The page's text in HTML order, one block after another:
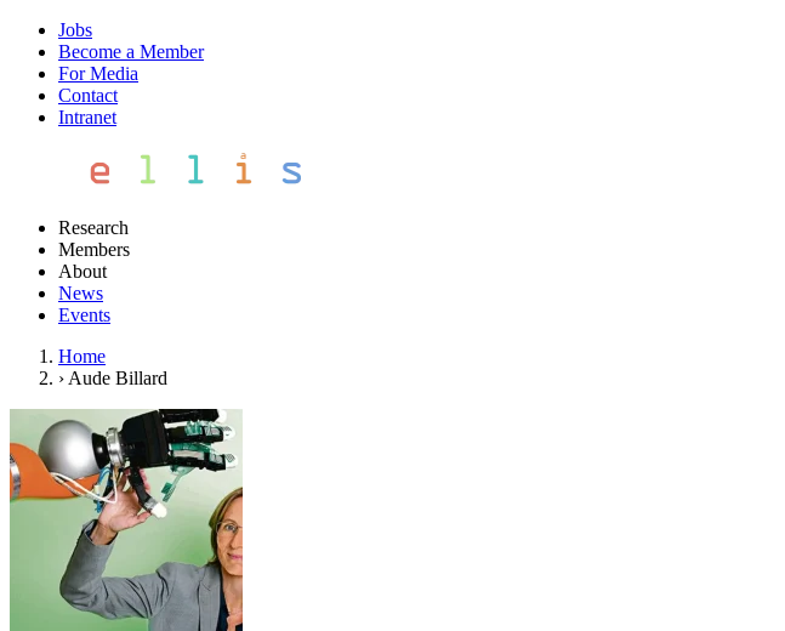
Jobs
Become a Member
For Media
Contact
Intranet
Research
Members
About
News
Events
Home
› Aude Billard